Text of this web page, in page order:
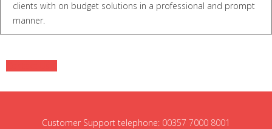
clients with on budget solutions in a professional and prompt
manner.
Customer Support telephone: 00357 7000 8001